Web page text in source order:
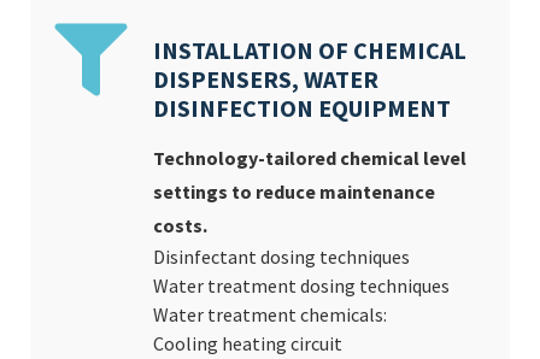
INSTALLATION OF CHEMICAL
DISPENSERS, WATER
DISINFECTION EQUIPMENT
Technology-tailored chemical level
settings to reduce maintenance
costs.
Disinfectant dosing techniques
Water treatment dosing techniques
Water treatment chemicals:
Cooling heating circuit